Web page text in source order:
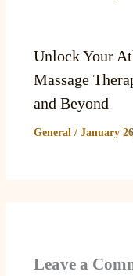
Unlock Your
Massage
and Beyond
General / January
Leave a